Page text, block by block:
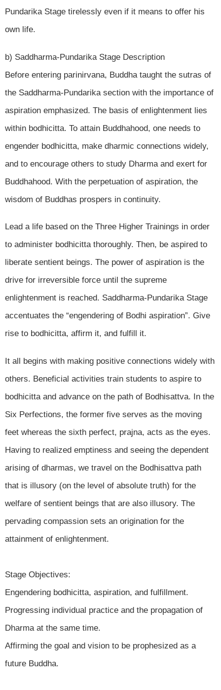
Pundarika Stage tirelessly even if it means to offer his
own life.
b) Saddharma-Pundarika Stage Description
Before entering parinirvana, Buddha taught the sutras of
the Saddharma-Pundarika section with the importance of
aspiration emphasized. The basis of enlightenment lies
within bodhicitta. To attain Buddhahood, one needs to
engender bodhicitta, make dharmic connections widely,
and to encourage others to study Dharma and exert for
Buddhahood. With the perpetuation of aspiration, the
wisdom of Buddhas prospers in continuity.
Lead a life based on the Three Higher Trainings in order
to administer bodhicitta thoroughly. Then, be aspired to
liberate sentient beings. The power of aspiration is the
drive for irreversible force until the supreme
enlightenment is reached. Saddharma-Pundarika Stage
accentuates the “engendering of Bodhi aspiration”. Give
rise to bodhicitta, affirm it, and fulfill it.
It all begins with making positive connections widely with
others. Beneficial activities train students to aspire to
bodhicitta and advance on the path of Bodhisattva. In the
Six Perfections, the former five serves as the moving
feet whereas the sixth perfect, prajna, acts as the eyes.
Having to realized emptiness and seeing the dependent
arising of dharmas, we travel on the Bodhisattva path
that is illusory (on the level of absolute truth) for the
welfare of sentient beings that are also illusory. The
pervading compassion sets an origination for the
attainment of enlightenment.
Stage Objectives:
Engendering bodhicitta, aspiration, and fulfillment.
Progressing individual practice and the propagation of
Dharma at the same time.
Affirming the goal and vision to be prophesized as a
future Buddha.